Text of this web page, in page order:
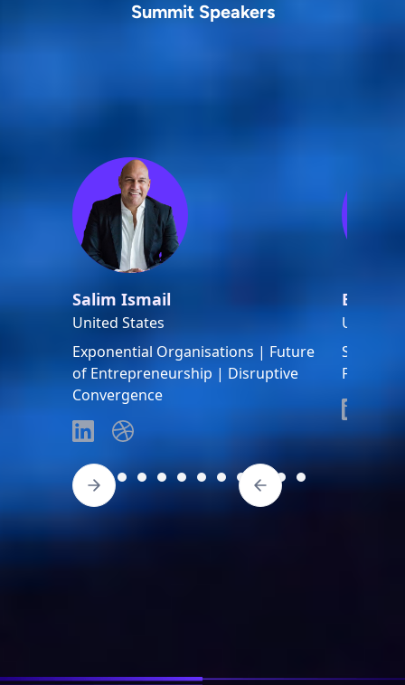
Summit Speakers
Salim Ismail
United States
Exponential Organisations | Future
of Entrepreneurship | Disruptive
Convergence
Bob
United
Space